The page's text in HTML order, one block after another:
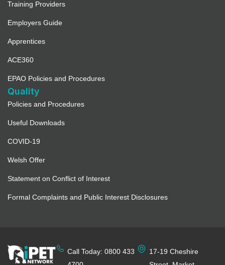
Training Providers
Employers Guide
Apprentices
ACE360
EPAO Policies and Procedures
Quality
Policies and Procedures
Useful Downloads
COVID-19
Welsh Offer
Statement on Conflict of Interest
Formal Complaints and Public Interest Disclosures
Call Today: 0800 433
17-19 Cheshire